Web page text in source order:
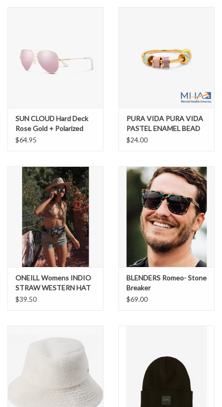
SUN CLOUD Hard Deck
Rose Gold + Polarized
Pink Gold Mirror
$64.95
PURA VIDA PURA VIDA
PASTEL ENAMEL BEAD
FIDGET RING
$24.00
ONEILL Womens INDIO
STRAW WESTERN HAT
$39.50
BLENDERS Romeo- Stone
Breaker
$69.00